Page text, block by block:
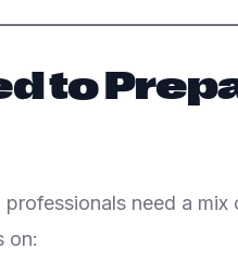
to
need a mix
on: